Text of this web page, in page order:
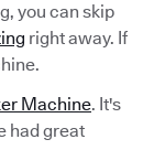
you can skip
right away. If
Machine. It's
had great